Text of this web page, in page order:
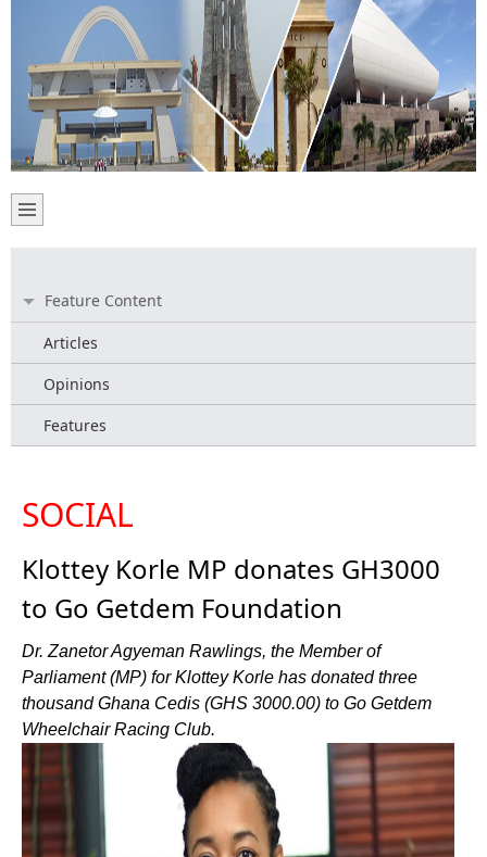
Feature Content
Articles
Opinions
Features
SOCIAL
Klottey Korle MP donates GH3000
to Go Getdem Foundation
Dr. Zanetor Agyeman Rawlings, the Member of
Parliament (MP) for Klottey Korle has donated three
thousand Ghana Cedis (GHS 3000.00) to Go Getdem
Wheelchair Racing Club.